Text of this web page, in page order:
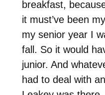
breakfast,
it must’ve been
my senior year I
fall. So it would
junior. And
had to deal with